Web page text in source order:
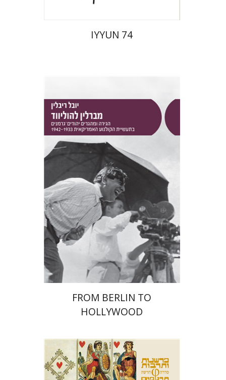
IYYUN 74
Print book discount
$46 $41
FROM BERLIN TO
HOLLYWOOD
Ernst Cassirer
Chili Atia